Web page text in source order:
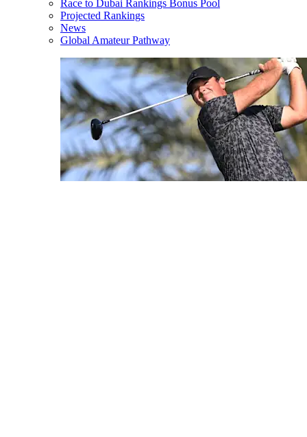
Race to Dubai Rankings Bonus Pool
Projected Rankings
News
Global Amateur Pathway